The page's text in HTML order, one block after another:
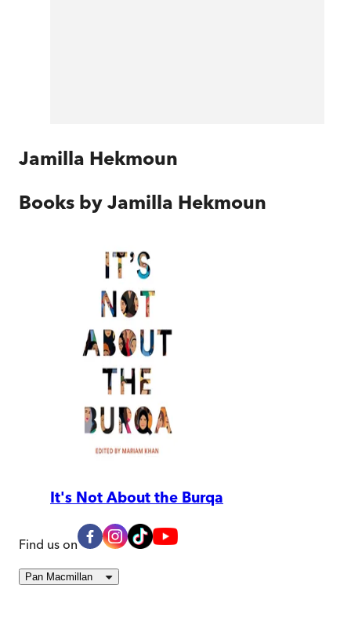
Jamilla Hekmoun
Books by Jamilla Hekmoun
It's Not About the Burqa
Find us on
Pan Macmillan